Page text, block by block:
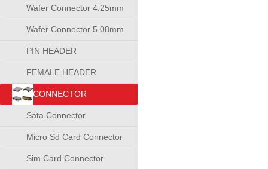
Wafer Connector 4.25mm
Wafer Connector 5.08mm
PIN HEADER
CONNECTOR
FEMALE HEADER
CONNECTOR
CONNECTOR
Sata Connector
Micro Sd Card Connector
Sim Card Connector